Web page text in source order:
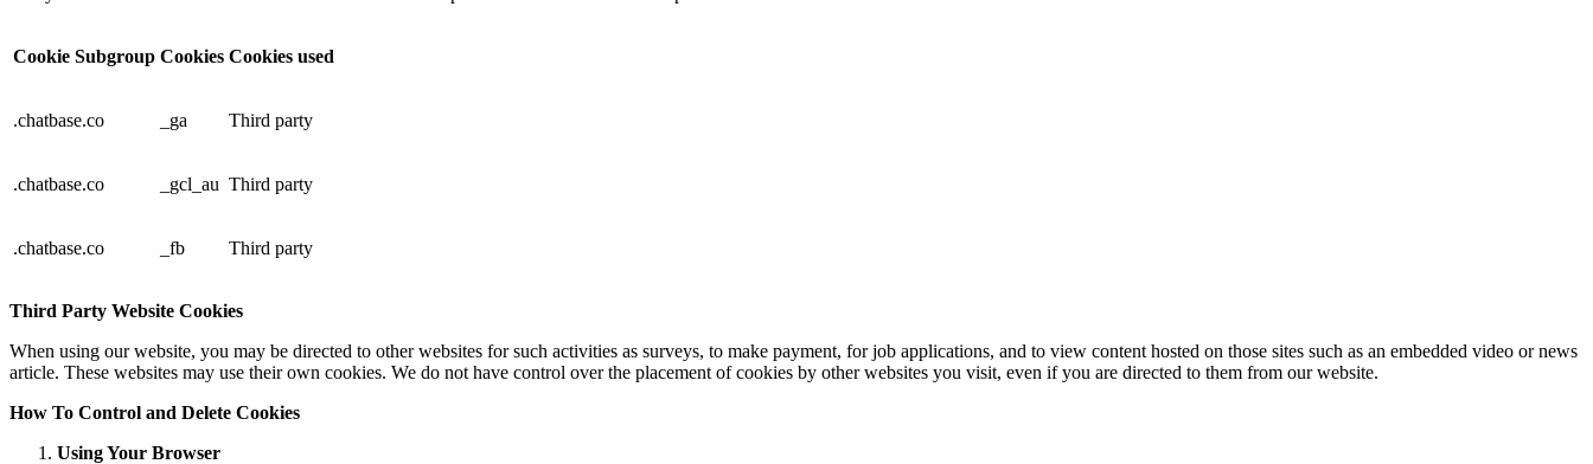
Cookie Subgroup Cookies Cookies used
.chatbase.co _ga Third party
.chatbase.co _gcl_au Third party
.chatbase.co _fb Third party
Third Party Website Cookies
When using our website, you may be directed to other websites for such activities as surveys, to make payment, for job applications, and to view content hosted on those sites such as an embedded video or news
article. These websites may use their own cookies. We do not have control over the placement of cookies by other websites you visit, even if you are directed to them from our website.
How To Control and Delete Cookies
Using Your Browser